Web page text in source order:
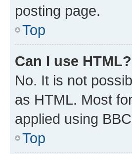
posting page.
Top
Can I use HTML?
No. It is not
as HTML. Most
applied using
Top